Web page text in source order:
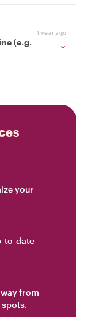
1 year ago
(e.g.
your
to-date
from